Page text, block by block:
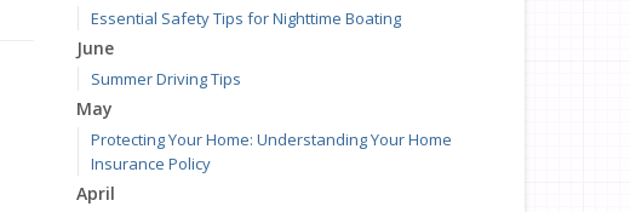
Essential Safety Tips for Nighttime Boating
June
Summer Driving Tips
May
Protecting Your Home: Understanding Your Home
Insurance Policy
April